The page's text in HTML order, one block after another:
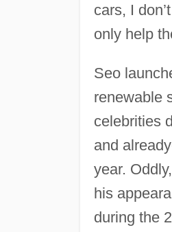
cars, I
only help
Seo
renewable
celebrities
and
year.
his
during the